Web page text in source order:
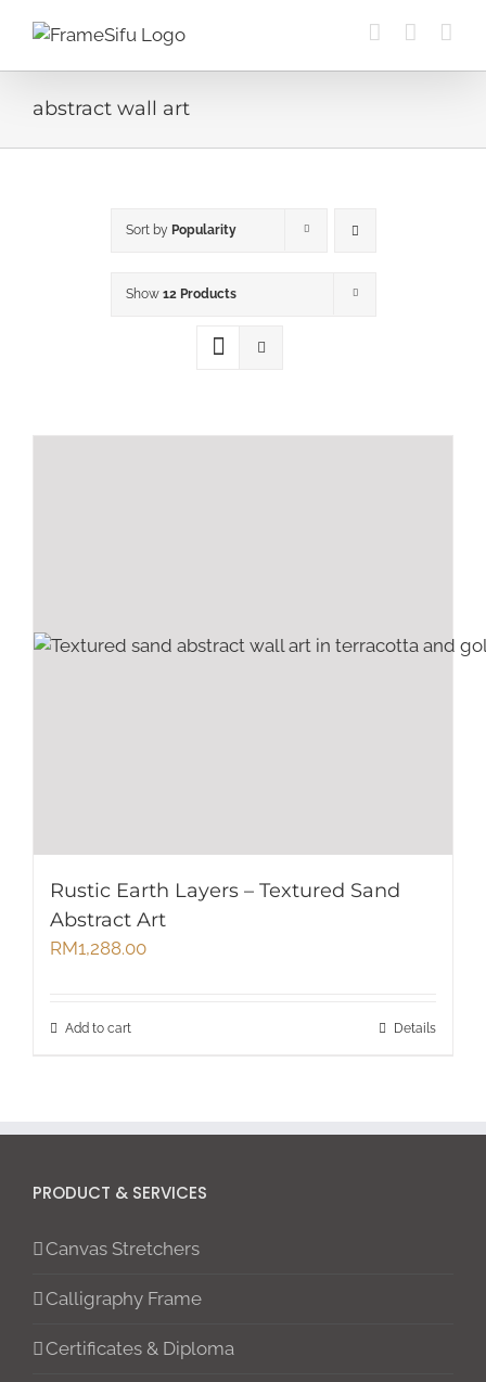
content
abstract wall art
Sort by Popularity
Show 12 Products
Rustic Earth Layers – Textured Sand
Abstract Art
RM1,288.00
Add to cart Details
PRODUCT & SERVICES
Canvas Stretchers
Calligraphy Frame
Certificates & Diploma